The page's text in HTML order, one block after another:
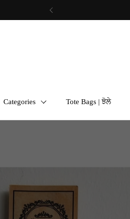
Previous
Categories Tote Bags | ਝੋਲੇ